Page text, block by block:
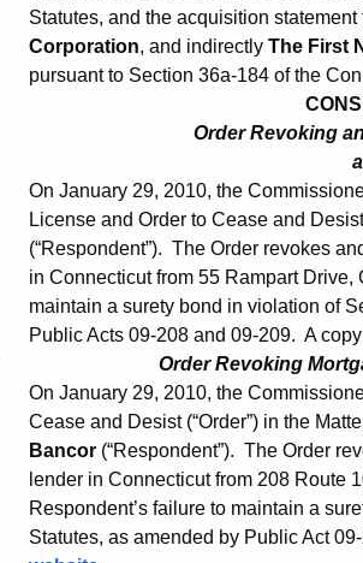
Search
Statutes, and the acquisition statement
Corporation, and indirectly The First
pursuant to Section 36a-184 of the
Order Revoking
On January 29, 2010, the
License and Order to Cease and
(“Respondent”). The Order revokes
in Connecticut from 55 Rampart
maintain a surety bond in violation of
Public Acts 09-208 and 09-209. A
Order Revoking
On January 29, 2010, the
Cease and Desist (“Order”) in the
Bancor (“Respondent”). The Order
lender in Connecticut from 208 Route
Respondent’s failure to maintain a
Statutes, as amended by Public Act